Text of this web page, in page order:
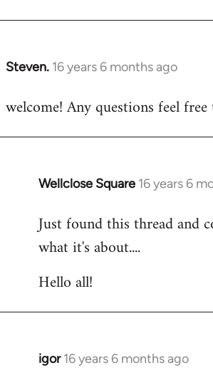
Steven. 16 years 6 months ago
In
to
welcome! Any questions feel
Wellclose Square 16 years 6
In
to
Welcome
libcom.org
Just found this thread and
what it's about....
Hello all!
igor 16 years 6 months ago
In